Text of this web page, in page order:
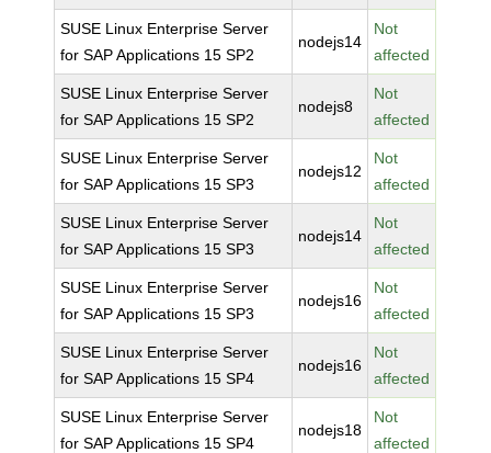
SUSE Linux Enterprise Server
for SAP Applications 15 SP2
nodejs14
Not
affected
SUSE Linux Enterprise Server
for SAP Applications 15 SP2
nodejs8
Not
affected
SUSE Linux Enterprise Server
for SAP Applications 15 SP3
nodejs12
Not
affected
SUSE Linux Enterprise Server
for SAP Applications 15 SP3
nodejs14
Not
affected
SUSE Linux Enterprise Server
for SAP Applications 15 SP3
nodejs16
Not
affected
SUSE Linux Enterprise Server
for SAP Applications 15 SP4
nodejs16
Not
affected
SUSE Linux Enterprise Server
for SAP Applications 15 SP4
nodejs18
Not
affected